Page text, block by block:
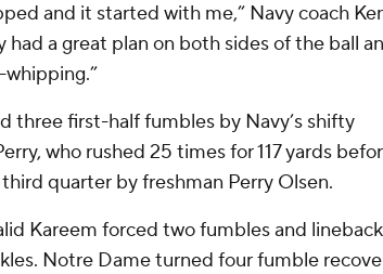
and it started with me,” Navy coach
had a great plan on both sides of the ball
three first-half fumbles by Navy’s shifty
who rushed 25 times for 117 yards
quarter by freshman Perry Olsen.
Kareem forced two fumbles and
Notre Dame turned four fumble